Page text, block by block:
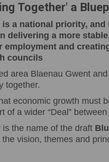
Together' a
a national priority,
delivering a more
employment and
councils
area Blaenau Gwent
together.
economic growth must
of a wider “Deal”
is the name of the draft
the vision, themes and